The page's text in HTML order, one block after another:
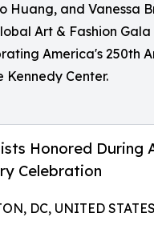
Huang, and Vanessa
Art & Fashion Gala
America's 250th
Kennedy Center.
Honored During
Celebration
DC, UNITED